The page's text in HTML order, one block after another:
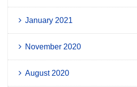
January 2021
November 2020
August 2020